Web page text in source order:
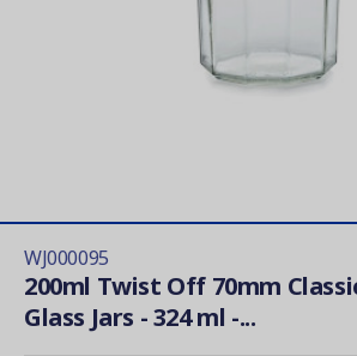
WJ000095
200ml Twist Off 70mm
Glass Jars - 324 ml -...